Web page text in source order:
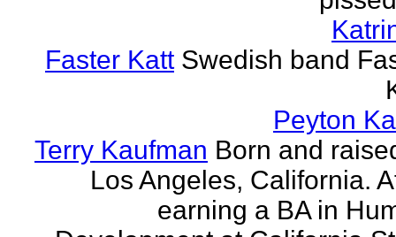
Faster Katt Swedish band
Peyton
Terry Kaufman Born and
Los Angeles, California.
earning a BA in